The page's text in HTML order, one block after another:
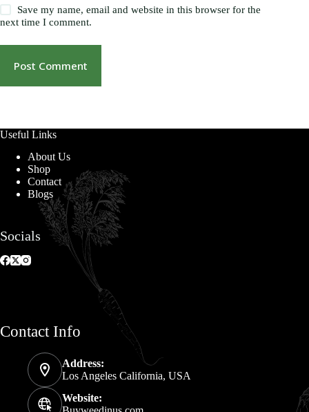
Save my name, email and website in this browser for the
next time I comment.
Post Comment
Useful Links
About Us
Shop
Contact
Blogs
Socials
Contact Info
Address:
Los Angeles California, USA
Website: